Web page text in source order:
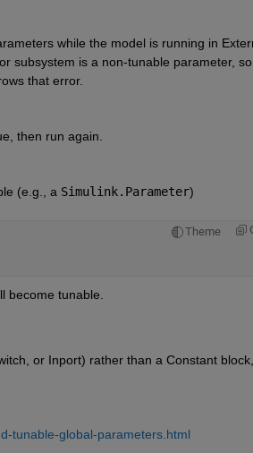
while the model is running in
subsystem is a non-tunable parameter, so
that error.
then run again.
(e.g., a Simulink.Parameter)
Theme
become tunable.
or Inport) rather than a Constant block,
tunable-global-parameters.html